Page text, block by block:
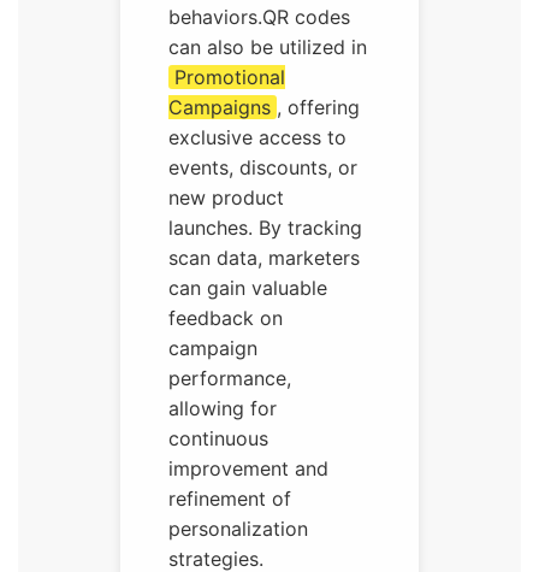
behaviors.QR codes
can also be utilized in
Promotional
Campaigns , offering
exclusive access to
events, discounts, or
new product
launches. By tracking
scan data, marketers
can gain valuable
feedback on
campaign
performance,
allowing for
continuous
improvement and
refinement of
personalization
strategies.